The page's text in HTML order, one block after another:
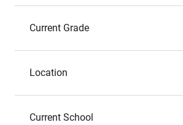
Current Grade
Location
Current School